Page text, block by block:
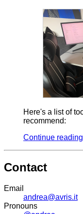
Here's a list of
recommend:
Continue
Contact
Email
andrea@avris.it
Pronouns